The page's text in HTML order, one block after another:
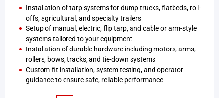
Installation of tarp systems for dump trucks, flatbeds, roll-
offs, agricultural, and specialty trailers
Setup of manual, electric, flip tarp, and cable or arm-style
systems tailored to your equipment
Installation of durable hardware including motors, arms,
rollers, bows, tracks, and tie-down systems
Custom-fit installation, system testing, and operator
guidance to ensure safe, reliable performance